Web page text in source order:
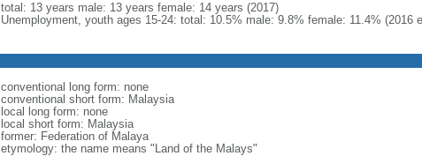
total: 13 years male: 13 years female: 14 years (2017)
Unemployment, youth ages 15-24: total: 10.5% male: 9.8% female: 11.4% (2016
conventional long form: none
conventional short form: Malaysia
local long form: none
local short form: Malaysia
former: Federation of Malaya
etymology: the name means "Land of the Malays"